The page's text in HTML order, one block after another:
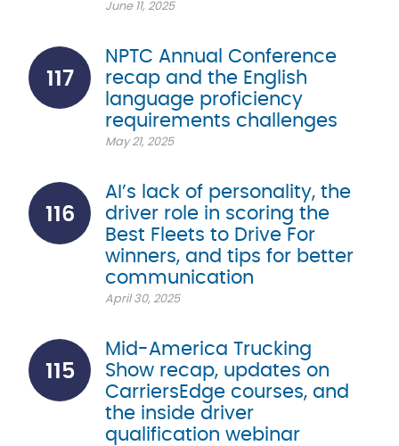
June 11, 2025
117
NPTC Annual Conference
recap and the English
language proficiency
requirements challenges
May 21, 2025
116
AI’s lack of personality, the
driver role in scoring the
Best Fleets to Drive For
winners, and tips for better
communication
April 30, 2025
115
Mid-America Trucking
Show recap, updates on
CarriersEdge courses, and
the inside driver
qualification webinar